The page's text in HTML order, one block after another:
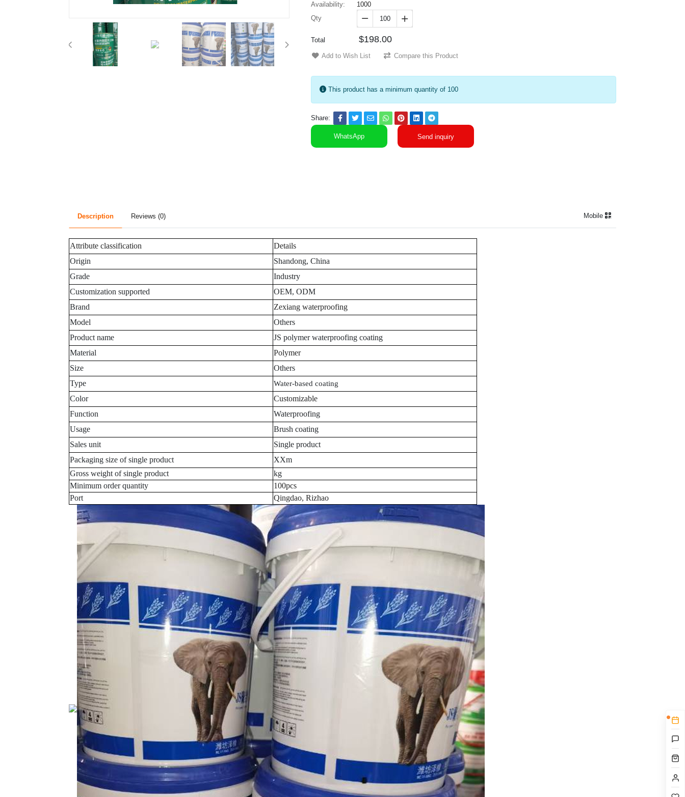
Availability:
1000
Qty
 
Total $198.00
Add to Wish List Compare this Product
This product has a minimum quantity of 100
Share:
WhatsApp Send inquiry
Description Reviews (0) Mobile
Attribute classification
Details
Origin
Shandong, China
Grade
Industry
Customization supported
OEM, ODM
Brand
Zexiang waterproofing
Model
Others
Product name
JS polymer waterproofing coating
Material
Polymer
Size
Others
Type
Water-based coating
Color
Customizable
Function
Waterproofing
Usage
Brush coating
Sales unit
Single product
Packaging size of single product
XXm
Gross weight of single product
kg
Minimum order quantity
100pcs
Port
Qingdao, Rizhao